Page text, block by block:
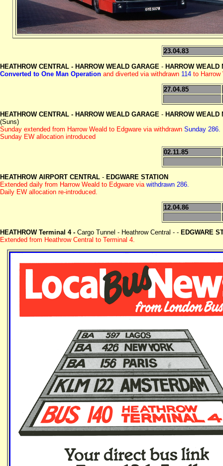
23.04.83
HEATHROW CENTRAL - HARROW WEALD GARAGE - HARROW
Converted to One Man Operation and diverted via withdrawn 114 to Harrow
27.04.85
HEATHROW CENTRAL - HARROW WEALD GARAGE - HARROW
(Suns)
Sunday extended from Harrow Weald to Edgware via withdrawn Sunday 286.
Sunday EW allocation introduced
02.11.85
HEATHROW AIRPORT CENTRAL - EDGWARE STATION
Extended daily from Harrow Weald to Edgware via withdrawn 286.
Daily EW allocation re-introduced.
12.04.86
HEATHROW Terminal 4 - Cargo Tunnel - Heathrow Central - - EDGWARE
Extended from Heathrow Central to Terminal 4.